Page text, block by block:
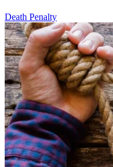
Death Penalty